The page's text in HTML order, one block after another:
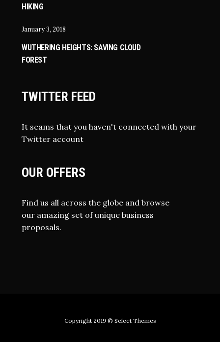
HIKING
January 3, 2018
WUTHERING HEIGHTS: SAVING CLOUD
FOREST
TWITTER FEED
It seams that you haven't connected with your
Twitter account
OUR OFFERS
Find us all across the globe and browse
our amazing set of unique business
proposals.
Copyright 2019 © Select Themes